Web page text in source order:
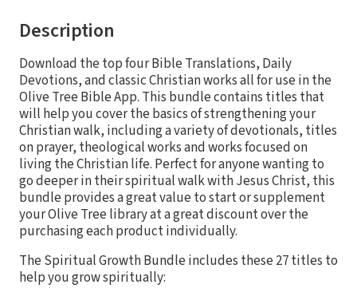
Description
Download the top four Bible Translations, Daily
Devotions, and classic Christian works all for use in the
Olive Tree Bible App. This bundle contains titles that
will help you cover the basics of strengthening your
Christian walk, including a variety of devotionals, titles
on prayer, theological works and works focused on
living the Christian life. Perfect for anyone wanting to
go deeper in their spiritual walk with Jesus Christ, this
bundle provides a great value to start or supplement
your Olive Tree library at a great discount over the
purchasing each product individually.
The Spiritual Growth Bundle includes these 27 titles to
help you grow spiritually: